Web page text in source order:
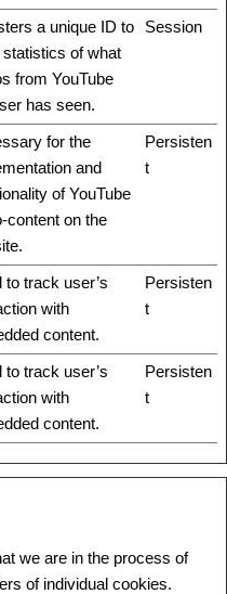
a unique ID to
statistics of what
from YouTube
has seen.
Session
for the
and
of YouTube
content on the
Persisten
t
to track user’s
with
content.
Persisten
t
to track user’s
with
content.
Persisten
t
we are in the process of
of individual cookies.